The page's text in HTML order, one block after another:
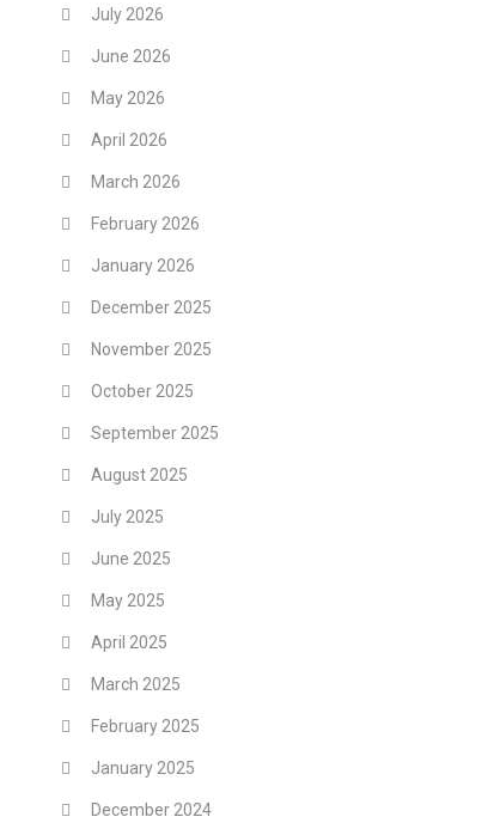
July 2026
June 2026
May 2026
April 2026
March 2026
February 2026
January 2026
December 2025
November 2025
October 2025
September 2025
August 2025
July 2025
June 2025
May 2025
April 2025
March 2025
February 2025
January 2025
December 2024